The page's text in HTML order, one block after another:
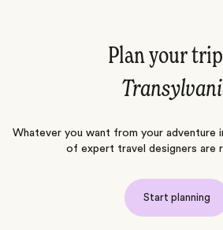
Plan your
Whatever you want from your adventure
of expert travel designers are
Start planning